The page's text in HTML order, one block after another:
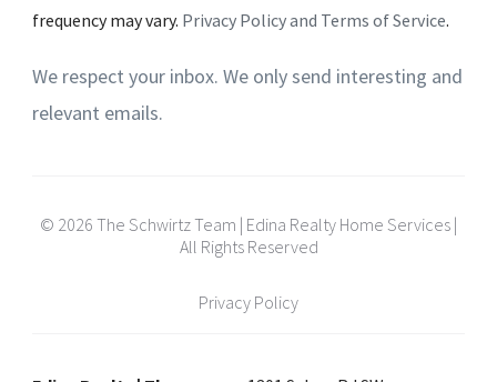
frequency may vary. Privacy Policy and Terms of Service.
We respect your inbox. We only send interesting and
relevant emails.
© 2026 The Schwirtz Team | Edina Realty Home Services |
All Rights Reserved
Privacy Policy